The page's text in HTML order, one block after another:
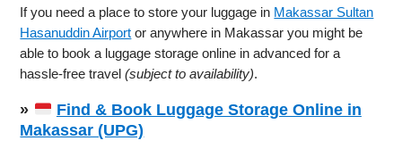
If you need a place to store your luggage in Makassar Sultan
Hasanuddin Airport or anywhere in Makassar you might be
able to book a luggage storage online in advanced for a
hassle-free travel(subject to availability).
»
Find & Book Luggage Storage Online in
Makassar (UPG)